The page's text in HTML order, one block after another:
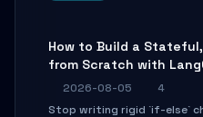
How to Build a
from Scratch with
2026-08-05
4
Stop writing rigid `if-else`